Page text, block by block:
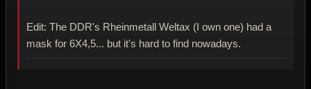
Edit: The DDR's Rheinmetall Weltax (I own one) had a
mask for 6X4,5... but it's hard to find nowadays.